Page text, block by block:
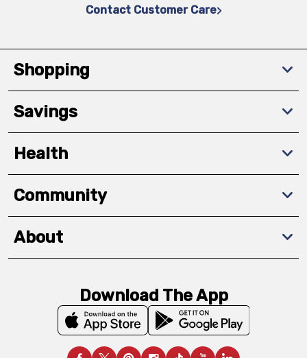
Contact Customer Care
Shopping
Savings
Health
Community
About
Download The App